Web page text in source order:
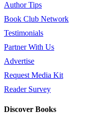
Author Tips
Book Club Network
Testimonials
Partner With Us
Advertise
Request Media Kit
Reader Survey
Discover Books